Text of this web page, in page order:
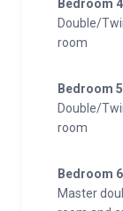
Bedroom 4
Double/
room
Bedroom 5
Double/
room
Bedroom 6
Master